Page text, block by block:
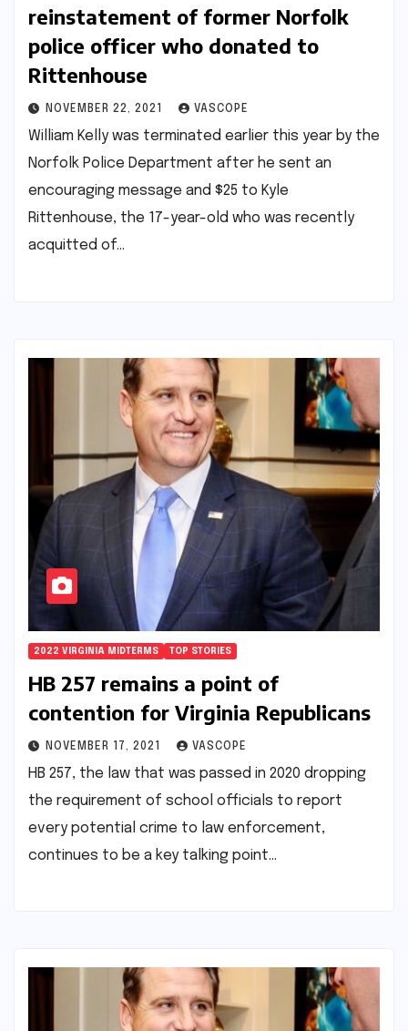
reinstatement of former Norfolk
police officer who donated to
Rittenhouse
NOVEMBER 22, 2021 VASCOPE
William Kelly was terminated earlier this year by the
Norfolk Police Department after he sent an
encouraging message and $25 to Kyle
Rittenhouse, the 17-year-old who was recently
acquitted of…
2022 VIRGINIA MIDTERMS TOP STORIES
HB 257 remains a point of
contention for Virginia Republicans
NOVEMBER 17, 2021 VASCOPE
HB 257, the law that was passed in 2020 dropping
the requirement of school officials to report
every potential crime to law enforcement,
continues to be a key talking point…